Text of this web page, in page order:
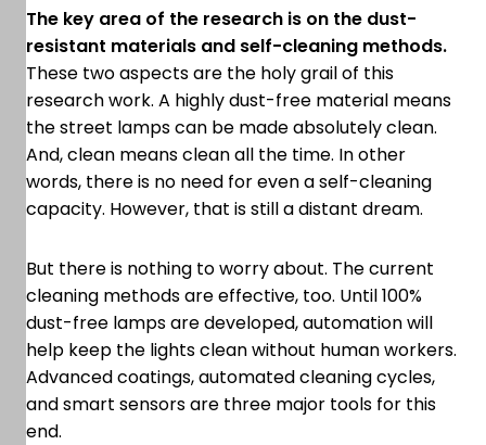
The key area of the research is on the dust-
resistant materials and self-cleaning methods.
These two aspects are the holy grail of this
research work. A highly dust-free material means
the street lamps can be made absolutely clean.
And, clean means clean all the time. In other
words, there is no need for even a self-cleaning
capacity. However, that is still a distant dream.
But there is nothing to worry about. The current
cleaning methods are effective, too. Until 100%
dust-free lamps are developed, automation will
help keep the lights clean without human workers.
Advanced coatings, automated cleaning cycles,
and smart sensors are three major tools for this
end.